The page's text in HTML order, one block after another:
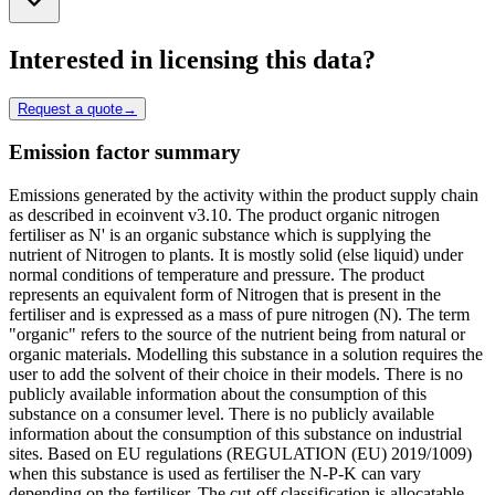
Interested in licensing this data?
Request a quote→
Emission factor summary
Emissions generated by the activity within the product supply chain
as described in ecoinvent v3.10. The product organic nitrogen
fertiliser as N' is an organic substance which is supplying the
nutrient of Nitrogen to plants. It is mostly solid (else liquid) under
normal conditions of temperature and pressure. The product
represents an equivalent form of Nitrogen that is present in the
fertiliser and is expressed as a mass of pure nitrogen (N). The term
"organic" refers to the source of the nutrient being from natural or
organic materials. Modelling this substance in a solution requires the
user to add the solvent of their choice in their models. There is no
publicly available information about the consumption of this
substance on a consumer level. There is no publicly available
information about the consumption of this substance on industrial
sites. Based on EU regulations (REGULATION (EU) 2019/1009)
when this substance is used as fertiliser the N-P-K can vary